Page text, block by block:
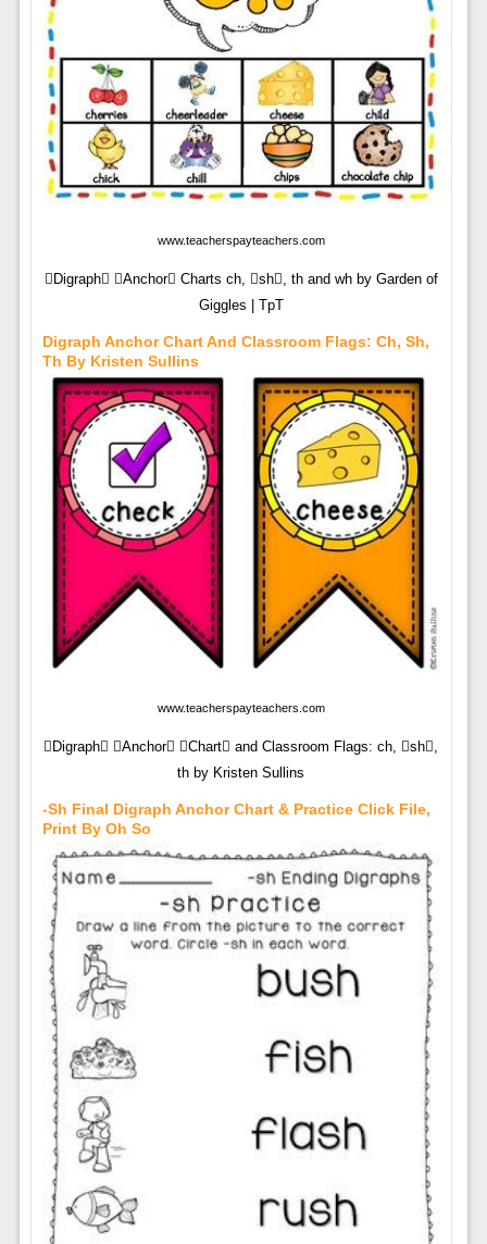
www.teacherspayteachers.com
Digraph Anchor Charts ch, sh, th and wh by Garden of
Giggles | TpT
Digraph Anchor Chart And Classroom Flags: Ch, Sh,
Th By Kristen Sullins
www.teacherspayteachers.com
Digraph Anchor Chart and Classroom Flags: ch, sh,
th by Kristen Sullins
-sh Final Digraph Anchor Chart & Practice Click File,
Print By Oh So